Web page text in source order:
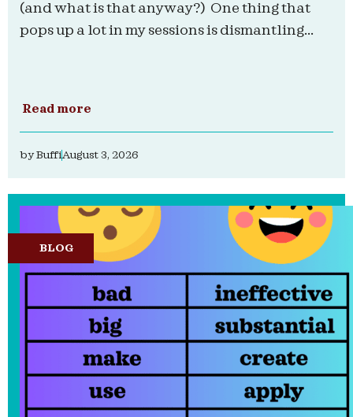
(and what is that anyway?) One thing that
pops up a lot in my sessions is dismantling...
Read more
byBuffi August 3, 2026
BLOG